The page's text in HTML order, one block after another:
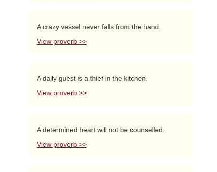
A crazy vessel never falls from the hand.
View proverb >>
A daily guest is a thief in the kitchen.
View proverb >>
A determined heart will not be counselled.
View proverb >>